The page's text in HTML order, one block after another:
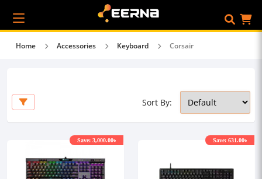
Home Accessories Keyboard Corsair
Sort By:
Save: 3,000.00৳ Save: 631.00৳